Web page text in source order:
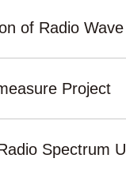
of Radio
Project
Spectrum